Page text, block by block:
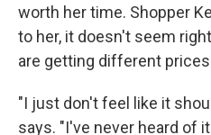
worth her time. Shopper
to her, it doesn't seem
are getting different
"I just don't feel like it
says. "I've never heard of